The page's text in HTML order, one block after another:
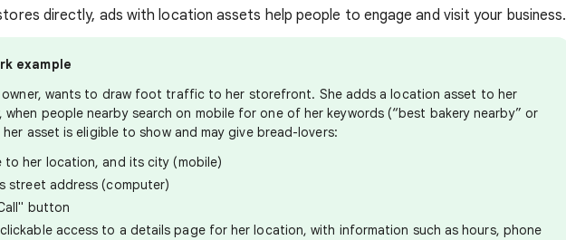
directly, ads with location assets help people to engage and visit your business.
example
owner, wants to draw foot traffic to her storefront. She adds a location asset to her
when people nearby search on mobile for one of her keywords (“best bakery nearby” or
her asset is eligible to show and may give bread-lovers:
to her location, and its city (mobile)
street address (computer)
button
access to a details page for her location, with information such as hours, phone